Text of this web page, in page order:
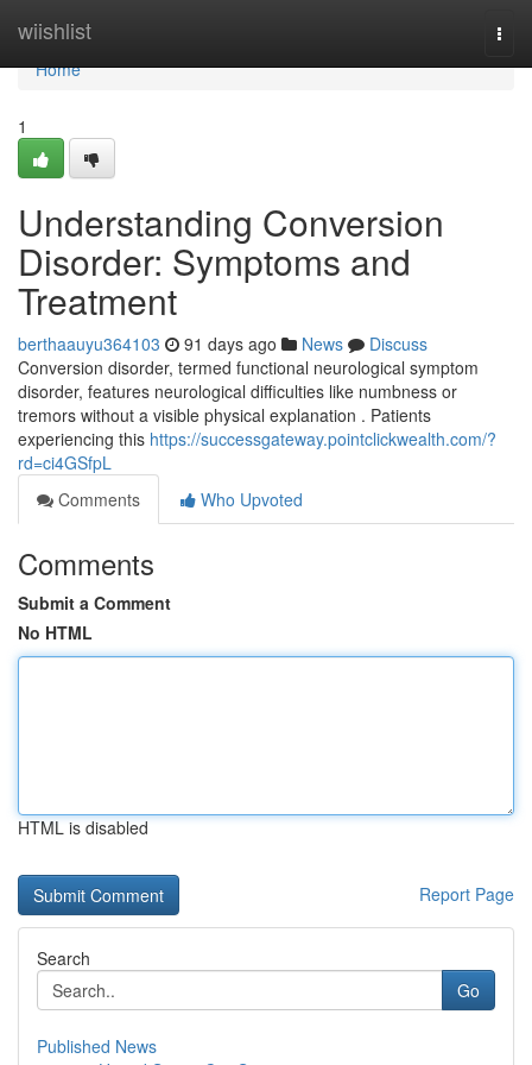
wiishlist
Home
Home
1
Understanding Conversion
Disorder: Symptoms and
Treatment
berthaauyu364103 91 days ago News
Discuss
Conversion disorder, termed functional neurological symptom
disorder, features neurological difficulties like numbness or
tremors without a visible physical explanation . Patients
experiencing this https://successgateway.pointclickwealth.com/?
rd=ci4GSfpL
Comments
Who Upvoted
Comments
Submit a Comment
No HTML
HTML is disabled
Report Page
Search
Go
Published News